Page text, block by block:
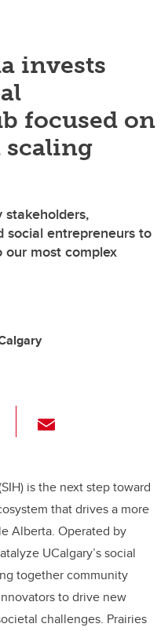
invests
focused on
scaling
social entrepreneurs to
most complex
Li
is the next step toward
that drives a more
Alberta. Operated by
UCalgary’s social
together community
to drive new
challenges. Prairies